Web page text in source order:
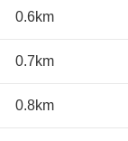
0.6km
0.7km
0.8km